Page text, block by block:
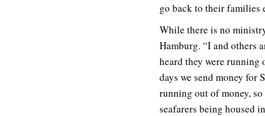
go back to their families
While there is no
Hamburg. “I and others
heard they were running
days we send money for
running out of money, so
seafarers being housed